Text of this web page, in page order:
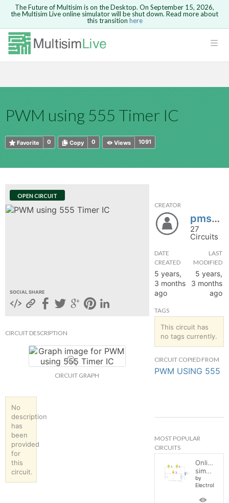
Safari version 15 and newer is not
supported. Please use Chrome.
The Future of Multisim is on the Desktop. On September 15, 2026,
the Multisim Live online simulator will be shut down. Read more about
this transition here
PWM using 555 Timer IC
0
Favorite 0
Copy 1091
Views
OPEN CIRCUIT
SOCIAL SHARE
CIRCUIT DESCRIPTION
CIRCUIT GRAPH
No
description
has
been
provided
for
this
circuit.
CREATOR
pmsheth354
27
Circuits
DATE
CREATED
5 years,
3 months
ago
LAST
MODIFIED
5 years,
3 months
ago
TAGS
This circuit has
no tags currently.
CIRCUIT COPIED FROM
PWM USING 555
MOST POPULAR
CIRCUITS
Online
simulator
by
Because you are not logged in, you will
not be able to save or copy this circuit.
HTML
Are you sure you want to remove your
comment?This action cannot be undone.
Cancel Send